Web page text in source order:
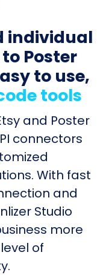
individual
Poster
to use,
tools
and Poster
connectors
With fast
and
Studio
more
of